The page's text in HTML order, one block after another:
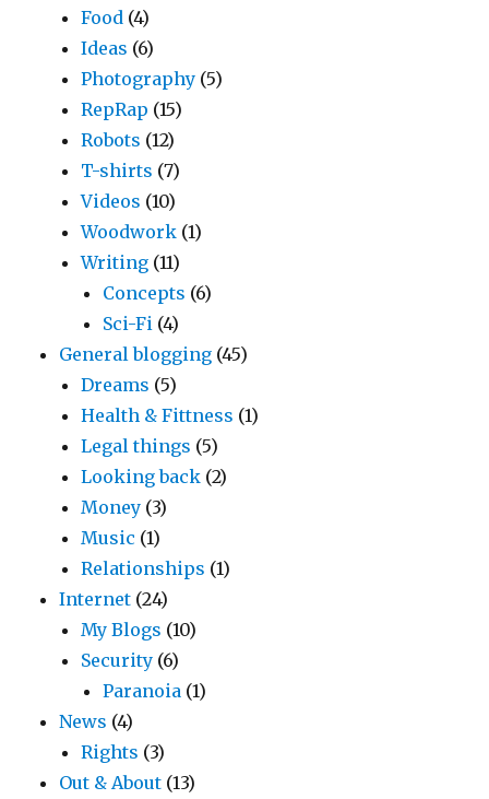
Food (4)
Ideas (6)
Photography (5)
RepRap (15)
Robots (12)
T-shirts (7)
Videos (10)
Woodwork (1)
Writing (11)
Concepts (6)
Sci-Fi (4)
General blogging (45)
Dreams (5)
Health & Fittness (1)
Legal things (5)
Looking back (2)
Money (3)
Music (1)
Relationships (1)
Internet (24)
My Blogs (10)
Security (6)
Paranoia (1)
News (4)
Rights (3)
Out & About (13)